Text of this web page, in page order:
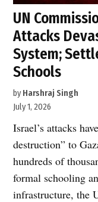
UN
Attacks
System;
Schools
by Harshraj Singh
July 1, 2026
Israel’s attacks
destruction” to
hundreds of
formal schooling
infrastructure, the